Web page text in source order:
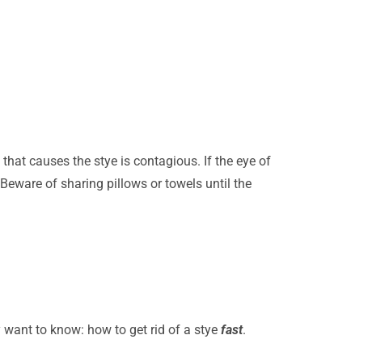
causes the stye is contagious. If the eye of
of sharing pillows or towels until the
to know: how to get rid of a stye fast.